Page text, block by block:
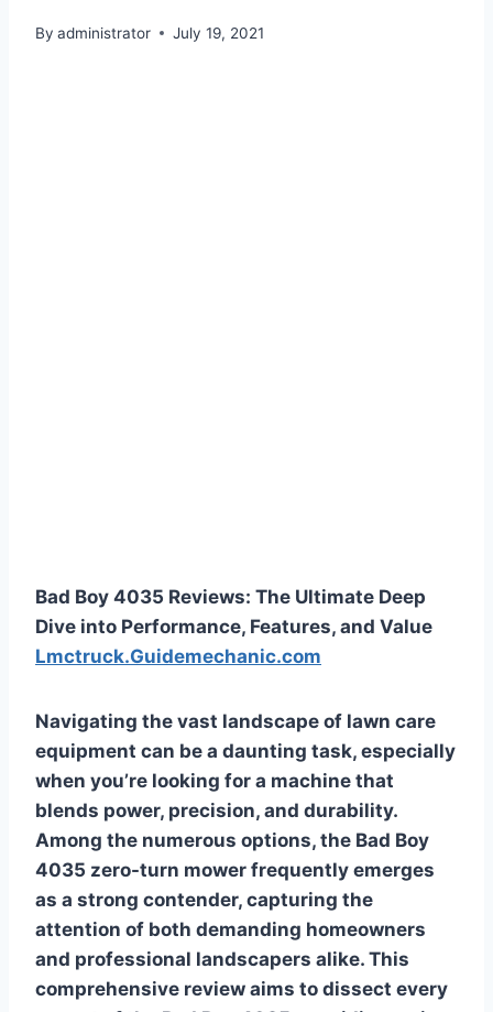
By administrator July 19, 2021
Bad Boy 4035 Reviews: The Ultimate Deep
Dive into Performance, Features, and Value
Lmctruck.Guidemechanic.com
Navigating the vast landscape of lawn care
equipment can be a daunting task, especially
when you’re looking for a machine that
blends power, precision, and durability.
Among the numerous options, the Bad Boy
4035 zero-turn mower frequently emerges
as a strong contender, capturing the
attention of both demanding homeowners
and professional landscapers alike. This
comprehensive review aims to dissect every